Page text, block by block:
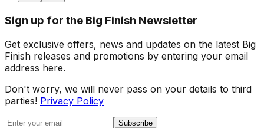
Sign up for the Big Finish Newsletter
Get exclusive offers, news and updates on the latest Big
Finish releases and promotions by entering your email
address here.
Don't worry, we will never pass on your details to third
parties! Privacy Policy
Subscribe